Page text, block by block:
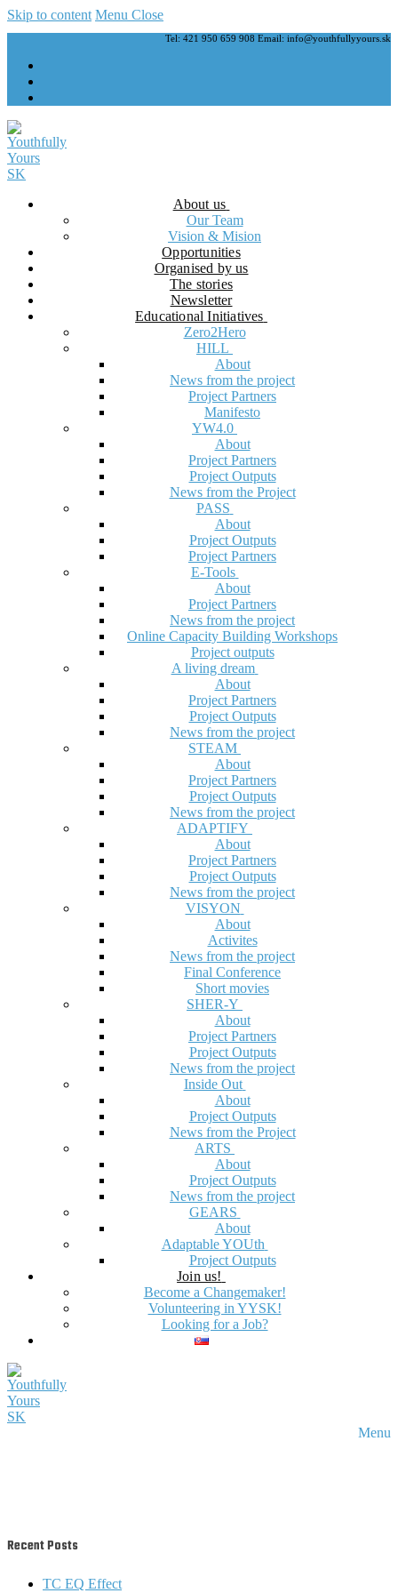
Skip to content Menu Close
Tel: 421 950 659 908 Email: info@youthfullyyours.sk
About us
Our Team
Vision & Mision
Opportunities
Organised by us
The stories
Newsletter
Educational Initiatives
Zero2Hero
HILL
About
News from the project
Project Partners
Manifesto
YW4.0
About
Project Partners
Project Outputs
News from the Project
PASS
About
Project Outputs
Project Partners
E-Tools
About
Project Partners
News from the project
Online Capacity Building Workshops
Project outputs
A living dream
About
Project Partners
Project Outputs
News from the project
STEAM
About
Project Partners
Project Outputs
News from the project
ADAPTIFY
About
Project Partners
Project Outputs
News from the project
VISYON
About
Activites
News from the project
Final Conference
Short movies
SHER-Y
About
Project Partners
Project Outputs
News from the project
Inside Out
About
Project Outputs
News from the Project
ARTS
About
Project Outputs
News from the project
GEARS
About
Adaptable YOUth
Project Outputs
Join us!
Become a Changemaker!
Volunteering in YYSK!
Looking for a Job?
Menu
Recent Posts
TC EQ Effect